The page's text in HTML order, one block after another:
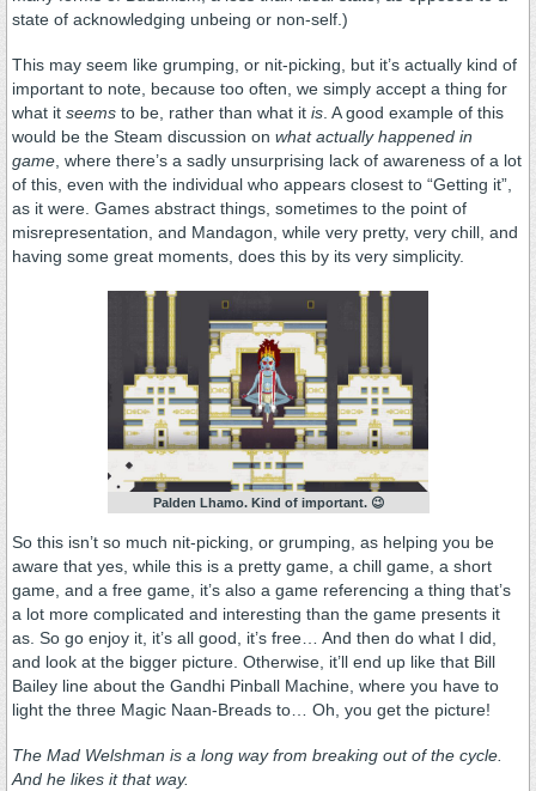
state of acknowledging unbeing or non-self.)
This may seem like grumping, or nit-picking, but it’s actually kind of
important to note, because too often, we simply accept a thing for
what it seems to be, rather than what it is . A good example of this
would be the Steam discussion on what actually happened in
game , where there’s a sadly unsurprising lack of awareness of a lot
of this, even with the individual who appears closest to “Getting it”,
as it were. Games abstract things, sometimes to the point of
misrepresentation, and Mandagon, while very pretty, very chill, and
having some great moments, does this by its very simplicity.
Palden Lhamo. Kind of important. 😉
So this isn’t so much nit-picking, or grumping, as helping you be
aware that yes, while this is a pretty game, a chill game, a short
game, and a free game, it’s also a game referencing a thing that’s
a lot more complicated and interesting than the game presents it
as. So go enjoy it, it’s all good, it’s free… And then do what I did,
and look at the bigger picture. Otherwise, it’ll end up like that Bill
Bailey line about the Gandhi Pinball Machine, where you have to
light the three Magic Naan-Breads to… Oh, you get the picture!
The Mad Welshman is a long way from breaking out of the cycle.
And he likes it that way.